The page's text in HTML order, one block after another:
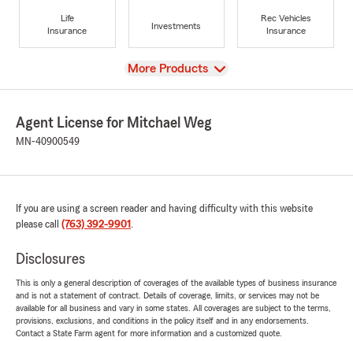
Life
Insurance
Investments
Rec Vehicles
Insurance
View
More Products
Agent License for Mitchael Weg
MN-40900549
If you are using a screen reader and having difficulty with this website
please call (763) 392-9901 .
Disclosures
This is only a general description of coverages of the available types of business insurance
and is not a statement of contract. Details of coverage, limits, or services may not be
available for all business and vary in some states. All coverages are subject to the terms,
provisions, exclusions, and conditions in the policy itself and in any endorsements.
Contact a State Farm agent for more information and a customized quote.